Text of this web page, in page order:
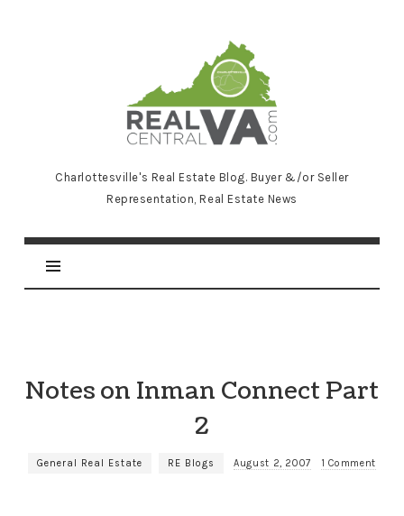
RealCentralVA.com
Charlottesville's Real Estate Blog. Buyer &/or Seller
Representation, Real Estate News
Notes on Inman Connect Part
2
General Real Estate RE Blogs August 2, 2007 1 Comment